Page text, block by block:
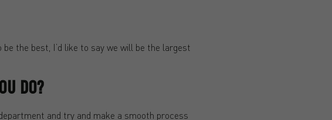
the best, I’d like to say we will be the largest
DO?
and try and make a smooth process